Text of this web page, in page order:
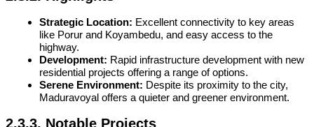
Strategic Location: Excellent connectivity to key areas
like Porur and Koyambedu, and easy access to the
highway.
Development: Rapid infrastructure development with new
residential projects offering a range of options.
Serene Environment: Despite its proximity to the city,
Maduravoyal offers a quieter and greener environment.
2.3.3. Notable Projects